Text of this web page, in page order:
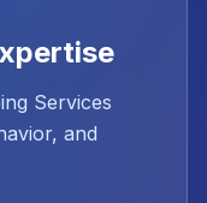
Services
and